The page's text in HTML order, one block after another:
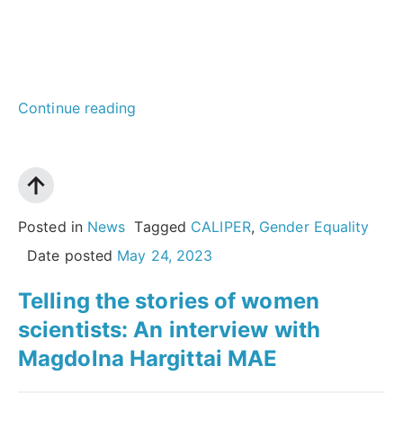
Continue reading
power
of
design
for
structural
Posted in News Tagged CALIPER, Gender Equality
Date posted May 24, 2023
Telling the stories of women
scientists: An interview with
Magdolna Hargittai MAE